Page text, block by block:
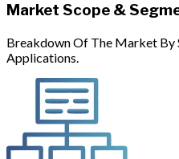
Market Scope &
Breakdown Of The Market By
Applications.